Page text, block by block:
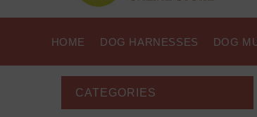
HOME DOG HARNESSES DOG
CATEGORIES